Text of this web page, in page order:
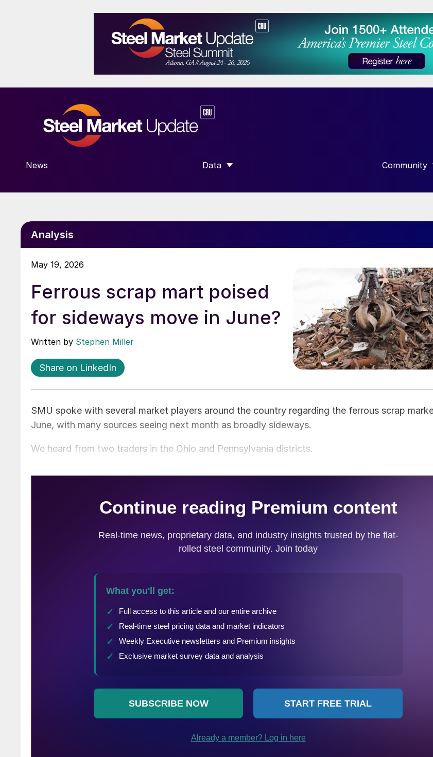
News Data
SHOW SUBMENU FOR “DATA”
Community
SHOW
Analysis
May 19, 2026
Ferrous scrap mart poised
for sideways move in June?
Written by Stephen Miller
Share on LinkedIn
SMU spoke with several market players around the country regarding the ferrous scrap
June, with many sources seeing next month as broadly sideways.
We heard from two traders in the Ohio and Pennsylvania districts.